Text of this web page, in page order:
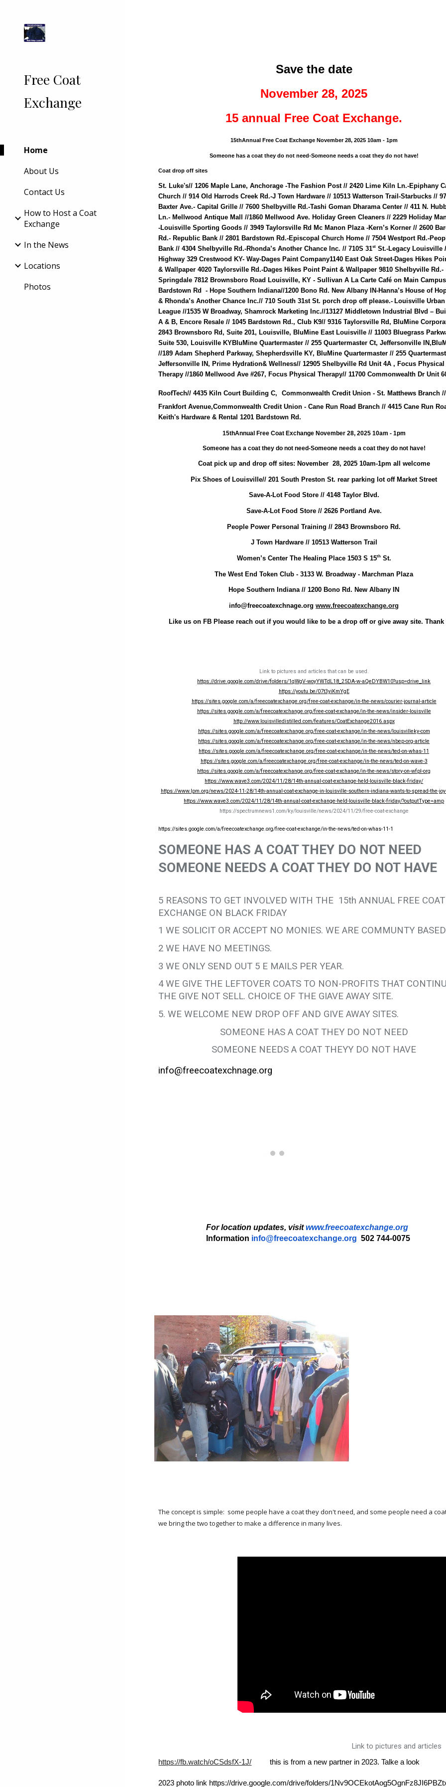
Free Coat
Exchange
Home
About Us
Contact Us
How to Host a Coat
Exchange
In the News
Locations
Photos
Save the date
November 28, 2025
15 annual Free Coat Exchange.
15thAnnual Free Coat Exchange November 28, 2025 10am - 1pm
Someone has a coat they do not need-Someone needs a coat they do not have!
Coat drop off sites
St. Luke's// 1206 Maple Lane, Anchorage -The Fashion Post // 2420 Lime Kiln Ln.-Epiphany
Church // 914 Old Harrods Creek Rd.-J Town Hardware // 10513 Watterson Trail-Starbucks //
Baxter Ave.- Capital Grille // 7600 Shelbyville Rd.-Tashi Goman Dharama Center // 411 N.
Ln.- Mellwood Antique Mall //1860 Mellwood Ave. Holiday Green Cleaners // 2229 Holiday
-Louisville Sporting Goods // 3949 Taylorsville Rd Mc Manon Plaza -Kern’s Korner // 2600
Rd.- Republic Bank // 2801 Bardstown Rd.-Episcopal Church Home // 7504 Westport Rd.-
Bank // 4304 Shelbyville Rd.-Rhonda’s Another Chance Inc. // 710S 31st St.-Legacy Louisville
Highway 329 Crestwood KY- Way-Dages Paint Company1140 East Oak Street-Dages Hikes
& Wallpaper 4020 Taylorsville Rd.-Dages Hikes Point Paint & Wallpaper 9810 Shelbyville Rd.-
Springdale 7812 Brownsboro Road Louisville, KY - Sullivan A La Carte Café on Main
Bardstown Rd - Hope Southern Indiana//1200 Bono Rd. New Albany IN-Hanna’s House of
& Rhonda’s Another Chance Inc.// 710 South 31st St. porch drop off please.- Louisville Urban
League //1535 W Broadway, Shamrock Marketing Inc.//13127 Middletown Industrial Blvd –
A & B, Encore Resale // 1045 Bardstown Rd., Club K9// 9316 Taylorsville Rd, BluMine
2843 Brownsboro Rd, Suite 201, Louisville, BluMine East Louisville // 11003 Bluegrass
Suite 530, Louisville KYBluMine Quartermaster // 255 Quartermaster Ct, Jeffersonville
//189 Adam Shepherd Parkway, Shepherdsville KY, BluMine Quartermaster // 255
Jeffersonville IN, Prime Hydration& Wellness// 12905 Shelbyville Rd Unit 4A , Focus Physical
Therapy //1860 Mellwood Ave #267, Focus Physical Therapy// 11700 Commonwealth Dr Unit
RoofTech// 4435 Kiln Court Building C,
Commonwealth Credit Union - St. Matthews Branch
Frankfort Avenue,Commonwealth Credit Union - Cane Run Road Branch // 4415 Cane Run
Keith's Hardware & Rental 1201 Bardstown Rd.
15thAnnual Free Coat Exchange November 28, 2025 10am - 1pm
Someone has a coat they do not need-Someone needs a coat they do not have!
Coat pick up and drop off sites: November 28, 2025 10am-1pm all welcome
Pix Shoes of Louisville// 201 South Preston St. rear parking lot off Market Street
Save-A-Lot Food Store // 4148 Taylor Blvd.
Save-A-Lot Food Store // 2626 Portland Ave.
People Power Personal Training // 2843 Brownsboro Rd.
J Town Hardware // 10513 Watterson Trail
Women’s Center The Healing Place 1503 S 15thSt.
The West End Token Club - 3133 W. Broadway - Marchman Plaza
Hope Southern Indiana // 1200 Bono Rd. New Albany IN
info@freecoatexchnage.org www.freecoatexchange.org
Like us on FB Please reach out if you would like to be a drop off or give away site. Thank
Link to pictures and articles that can be used.
https://drive.google.com/drive/folders/1qWgV-woyYWTdL18_25DA-w-aQeDYBW10?usp=drive_link
https://youtu.be/07t3yiKmYgE
https://sites.google.com/a/freecoatexchange.org/free-coat-exchange/in-the-news/courier-journal-article
https://sites.google.com/a/freecoatexchange.org/free-coat-exchange/in-the-news/insider-louisville
http://www.louisvilledistilled.com/features/CoatExchange2016.aspx
https://sites.google.com/a/freecoatexchange.org/free-coat-exchange/in-the-news/louisvilleky-com
https://sites.google.com/a/freecoatexchange.org/free-coat-exchange/in-the-news/nbep-org-article
https://sites.google.com/a/freecoatexchange.org/free-coat-exchange/in-the-news/ted-on-whas-11
https://sites.google.com/a/freecoatexchange.org/free-coat-exchange/in-the-news/ted-on-wave-3
https://sites.google.com/a/freecoatexchange.org/free-coat-exchange/in-the-news/story-on-wfpl-org
https://www.wave3.com/2024/11/28/14th-annual-coat-exchange-held-louisville-black-friday/
https://www.lpm.org/news/2024-11-28/14th-annual-coat-exchange-in-louisville-southern-indiana-wants-to-spread-the-
https://www.wave3.com/2024/11/28/14th-annual-coat-exchange-held-louisville-black-friday/?outputType=amp
https://spectrumnews1.com/ky/louisville/news/2024/11/29/free-coat-exchange
https://sites.google.com/a/freecoatexchange.org/free-coat-exchange/in-the-news/ted-on-whas-11-1
SOMEONE HAS A COAT THEY DO NOT NEED
SOMEONE NEEDS A COAT THEY DO NOT HAVE
5 REASONS TO GET INVOLVED WITH THE 15th ANNUAL FREE COAT
EXCHANGE ON BLACK FRIDAY
1 WE SOLICIT OR ACCEPT NO MONIES. WE ARE COMMUNTY
2 WE HAVE NO MEETINGS.
3 WE ONLY SEND OUT 5 E MAILS PER YEAR.
4 WE GIVE THE LEFTOVER COATS TO NON-PROFITS THAT
THE GIVE NOT SELL. CHOICE OF THE GIAVE AWAY SITE.
5. WE WELCOME NEW DROP OFF AND GIVE AWAY SITES.
SOMEONE HAS A COAT THEY DO NOT NEED
SOMEONE NEEDS A COAT THEYY DO NOT HAVE
info@freecoatexchnage.org
For location updates, visitwww.freecoatexchange.org
Information info@freecoatexchange.org 502 744-0075
The concept is simple: some people have a coat they don't need, and some people need a
we bring the two together to make a difference in many lives.
Link to pictures and articles
https://fb.watch/oCSdsfX-1J/ this is from a new partner in 2023. Talke a look
2023 photo link https://drive.google.com/drive/folders/